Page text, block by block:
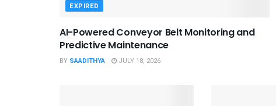
EXPIRED
AI-Powered Conveyor Belt Monitoring and
Predictive Maintenance
BY SAADITHYA JULY 18, 2026